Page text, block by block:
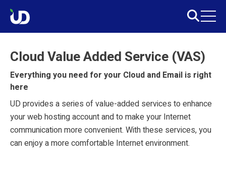
Cloud Value Added Service (VAS)
Everything you need for your Cloud and Email is right
here
UD provides a series of value-added services to enhance
your web hosting account and to make your Internet
communication more convenient. With these services, you
can enjoy a more comfortable Internet environment.